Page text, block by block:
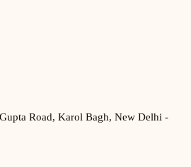
Road, Karol Bagh, New Delhi -